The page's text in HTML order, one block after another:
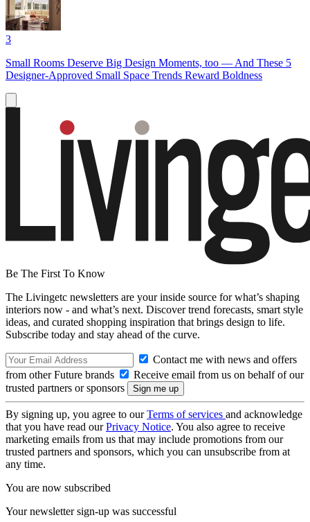
3
Small Rooms Deserve Big Design Moments, too — And These 5
Designer-Approved Small Space Trends Reward Boldness
Be The First To Know
The Livingetc newsletters are your inside source for what’s shaping
interiors now - and what’s next. Discover trend forecasts, smart style
ideas, and curated shopping inspiration that brings design to life.
Subscribe today and stay ahead of the curve.
Contact me with news and offers
from other Future brands
Receive email from us on behalf of our
trusted partners or sponsors
By signing up, you agree to ourTerms of services and acknowledge
that you have read ourPrivacy Notice. You also agree to receive
marketing emails from us that may include promotions from our
trusted partners and sponsors, which you can unsubscribe from at
any time.
You are now subscribed
Your newsletter sign-up was successful